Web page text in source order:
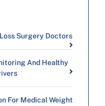
Surgery Doctors
And Healthy
For Medical Weight